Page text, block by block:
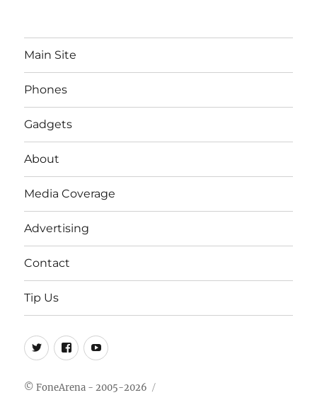
Main Site
Phones
Gadgets
About
Media Coverage
Advertising
Contact
Tip Us
Twitter
FB Youtube
© FoneArena - 2005-2026